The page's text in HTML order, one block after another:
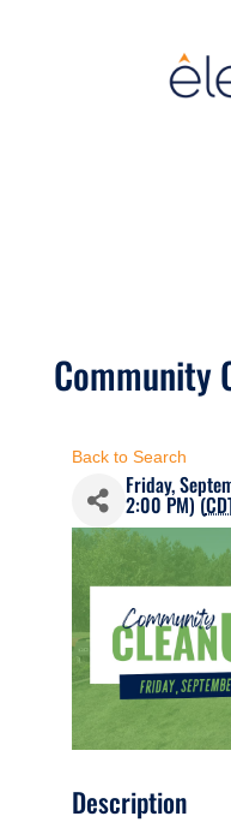
Community
Back to Search
Friday,
2:00 PM) (
Description